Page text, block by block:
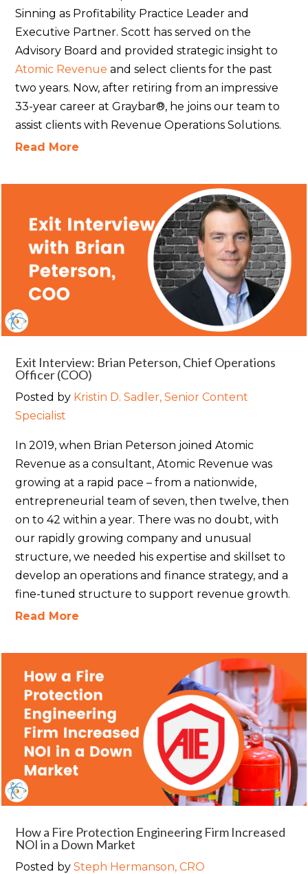
Sinning as Profitability Practice Leader and
Executive Partner. Scott has served on the
Advisory Board and provided strategic insight to
Atomic Revenue and select clients for the past
two years. Now, after retiring from an impressive
33-year career at Graybar®, he joins our team to
assist clients with Revenue Operations Solutions.
Read More
Exit Interview: Brian Peterson, Chief Operations
Officer (COO)
Posted by Kristin D. Sadler, Senior Content
Specialist
In 2019, when Brian Peterson joined Atomic
Revenue as a consultant, Atomic Revenue was
growing at a rapid pace – from a nationwide,
entrepreneurial team of seven, then twelve, then
on to 42 within a year. There was no doubt, with
our rapidly growing company and unusual
structure, we needed his expertise and skillset to
develop an operations and finance strategy, and a
fine-tuned structure to support revenue growth.
Read More
How a Fire Protection Engineering Firm Increased
NOI in a Down Market
Posted bySteph Hermanson, CRO